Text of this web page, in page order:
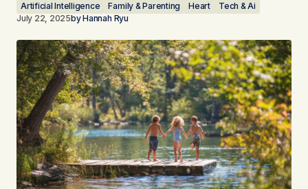
Artificial Intelligence Family & Parenting Heart
Tech & Ai
July 22, 2025byHannah Ryu